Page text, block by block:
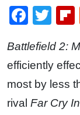
Battlefield 2:
efficiently
most by less
rival Far Cry